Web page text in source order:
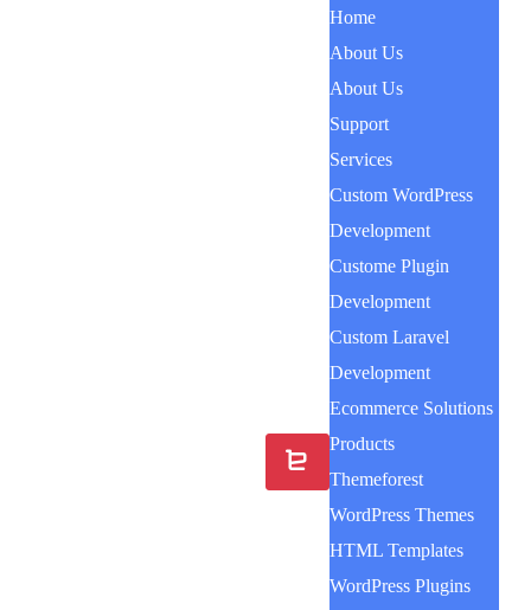
Home
About Us
About Us
Support
Services
Custom WordPress
Development
Custome Plugin
Development
Custom Laravel
Development
Ecommerce Solutions
Products
Themeforest
WordPress Themes
HTML Templates
WordPress Plugins